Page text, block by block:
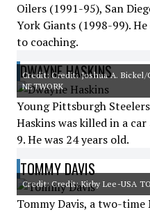
Oilers (1991-95), San
York Giants (1998-99).
to coaching.
DWAYNE HASKINS
Credit: Credit: Joshua A. Bickel/
NETWORK
Young Pittsburgh
Haskins was killed in a
9. He was 24 years old.
TOMMY DAVIS
Credit: Credit: Kirby Lee-USA
Tommy Davis, a two-time